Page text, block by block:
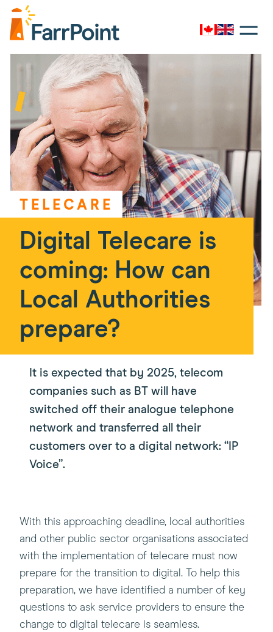
Canada
UK
TELECARE
Digital Telecare is
coming: How can
Local Authorities
prepare?
It is expected that by 2025, telecom
companies such as BT will have
switched off their analogue telephone
network and transferred all their
customers over to a digital network: “IP
Voice”.
With this approaching deadline, local authorities
and other public sector organisations associated
with the implementation of telecare must now
prepare for the transition to digital. To help this
preparation, we have identified a number of key
questions to ask service providers to ensure the
change to digital telecare is seamless.